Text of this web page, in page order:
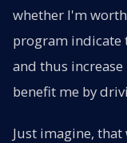
whether I'm
program indicate
and thus
benefit me by
Just imagine,